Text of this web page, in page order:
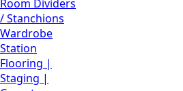
Room Dividers
/ Stanchions
Wardrobe
Station
Flooring |
Staging |